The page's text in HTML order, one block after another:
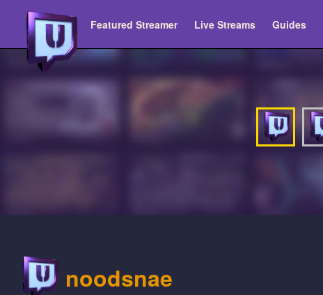
Featured Streamer Live Streams Guides
noodsnae